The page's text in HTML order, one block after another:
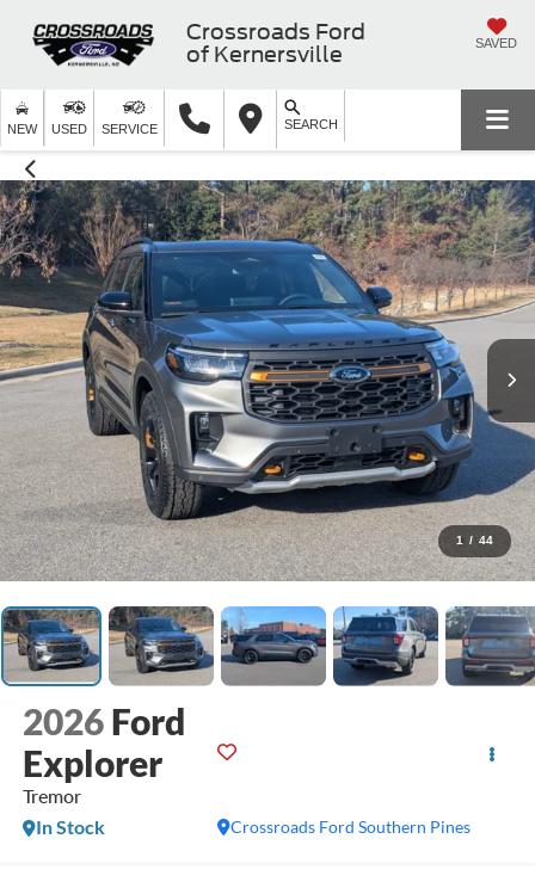
Crossroads Ford
of Kernersville
SAVED
NEW USED SERVICE SEARCH
1 / 44
2026 Ford
Explorer
Tremor
Crossroads Ford Southern Pines
In Stock